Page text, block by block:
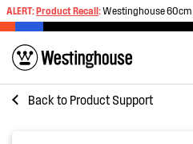
ALERT:Product Recall:Westinghouse 60cm 3 burner
Back to Product Support